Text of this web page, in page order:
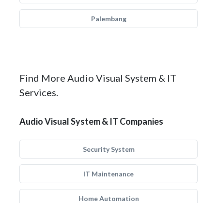
Palembang
Find More Audio Visual System & IT
Services.
Audio Visual System & IT Companies
Security System
IT Maintenance
Home Automation